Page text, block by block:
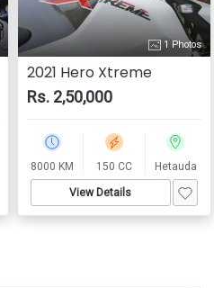
1 Photos
2021 Hero Xtreme
Rs. 2,50,000
8000 KM 150 CC Hetauda
View Details